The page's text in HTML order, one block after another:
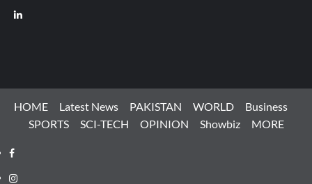
LinkedIn
HOME Latest News PAKISTAN WORLD
Business
SPORTS
SCI-TECH OPINION Showbiz MORE
Facebook
Instagram